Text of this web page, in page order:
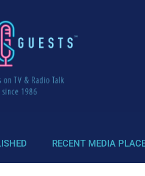
RECENT MEDIA